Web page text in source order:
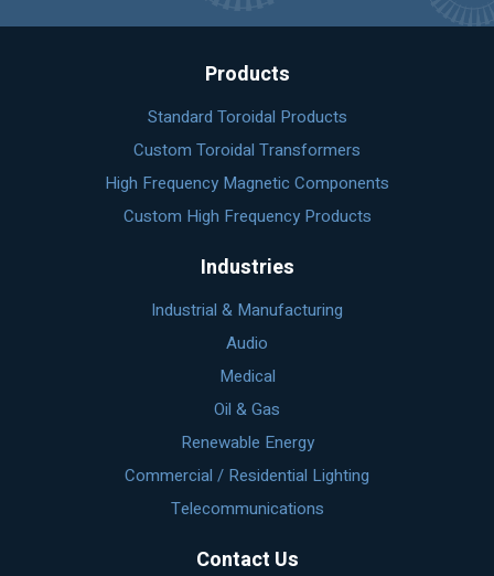
Products
Standard Toroidal Products
Custom Toroidal Transformers
High Frequency Magnetic Components
Custom High Frequency Products
Industries
Industrial & Manufacturing
Audio
Medical
Oil & Gas
Renewable Energy
Commercial / Residential Lighting
Telecommunications
Contact Us